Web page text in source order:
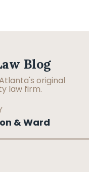
Blog
original
law firm.
& Ward